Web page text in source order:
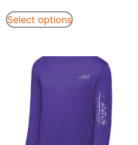
Select options